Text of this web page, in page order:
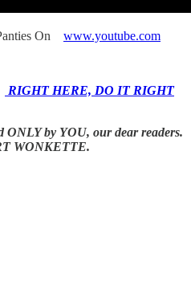
On www.youtube.com
RIGHT HERE, DO IT RIGHT
ONLY by YOU, our dear readers.
WONKETTE.